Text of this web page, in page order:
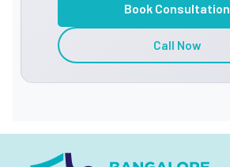
Book Consultation
Call Now